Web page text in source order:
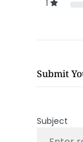
1
Submit
Subject